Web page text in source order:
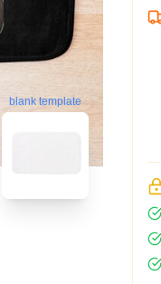
blank template